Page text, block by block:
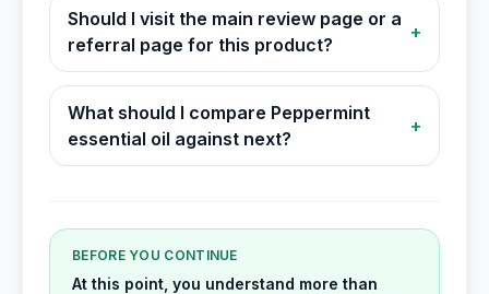
Should I visit the main review page or a
referral page for this product?
+
What should I compare Peppermint
essential oil against next?
+
BEFORE YOU CONTINUE
At this point, you understand more than